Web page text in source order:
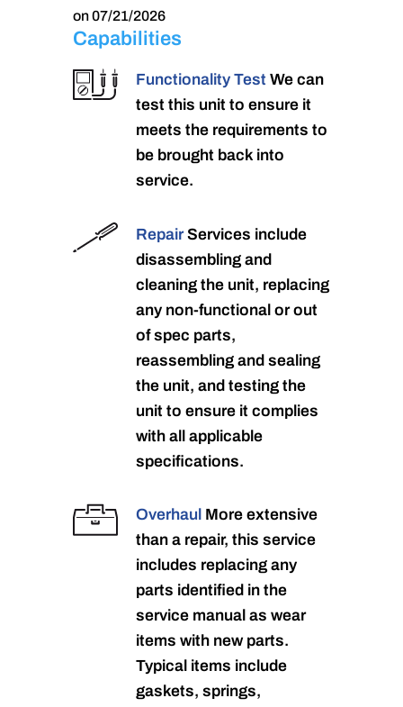
on 07/21/2026
Capabilities
Functionality Test We can
test this unit to ensure it
meets the requirements to
be brought back into
service.
RepairServices include
disassembling and
cleaning the unit, replacing
any non-functional or out
of spec parts,
reassembling and sealing
the unit, and testing the
unit to ensure it complies
with all applicable
specifications.
Overhaul More extensive
than a repair, this service
includes replacing any
parts identified in the
service manual as wear
items with new parts.
Typical items include
gaskets, springs,